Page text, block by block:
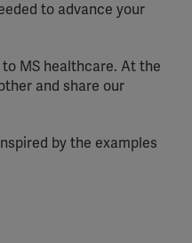
to advance your
MS healthcare. At the
and share our
by the examples